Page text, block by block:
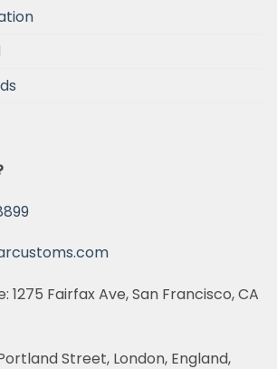
1275 Fairfax Ave, San Francisco, CA
Street, London, England,